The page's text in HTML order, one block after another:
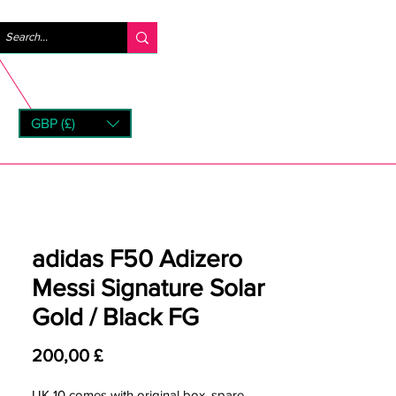
GBP (£)
adidas F50 Adizero
Messi Signature Solar
Gold / Black FG
200,00 £Preis